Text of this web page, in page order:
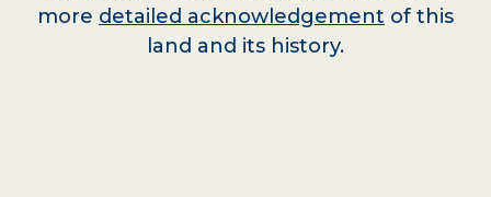
more detailed acknowledgement of this
land and its history.